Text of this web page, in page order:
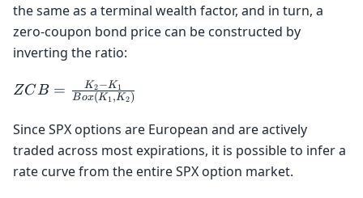
the same as a terminal wealth factor, and in turn, a
zero-coupon bond price can be constructed by
inverting the ratio:
ZCB =
- K_1}
{Box(K_1,
ZCB = Box(K1,K2)
K2−K1
Since SPX options are European and are actively
traded across most expirations, it is possible to infer a
rate curve from the entire SPX option market.